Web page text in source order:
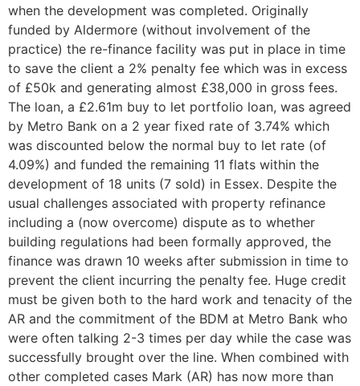
when the development was completed. Originally
funded by Aldermore (without involvement of the
practice) the re-finance facility was put in place in time
to save the client a 2% penalty fee which was in excess
of £50k and generating almost £38,000 in gross fees.
The loan, a £2.61m buy to let portfolio loan, was agreed
by Metro Bank on a 2 year fixed rate of 3.74% which
was discounted below the normal buy to let rate (of
4.09%) and funded the remaining 11 flats within the
development of 18 units (7 sold) in Essex. Despite the
usual challenges associated with property refinance
including a (now overcome) dispute as to whether
building regulations had been formally approved, the
finance was drawn 10 weeks after submission in time to
prevent the client incurring the penalty fee. Huge credit
must be given both to the hard work and tenacity of the
AR and the commitment of the BDM at Metro Bank who
were often talking 2-3 times per day while the case was
successfully brought over the line. When combined with
other completed cases Mark (AR) has now more than